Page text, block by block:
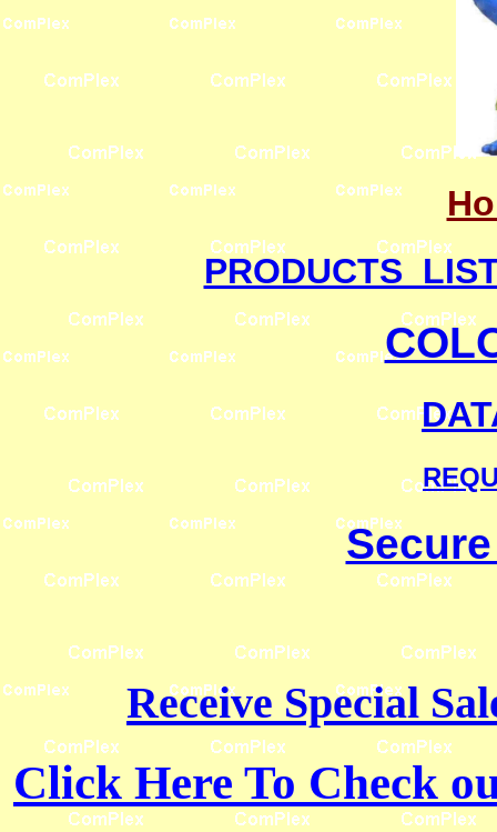
PRODUCTS
Receive Special
Click Here To Check